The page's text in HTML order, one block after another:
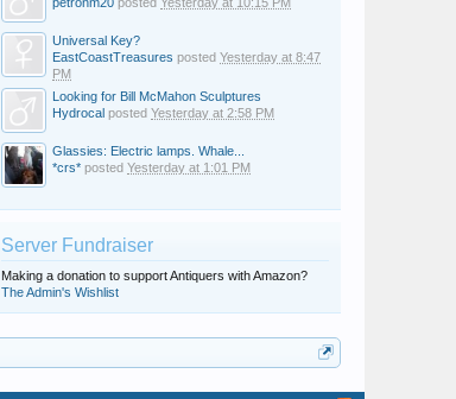
Universal Key?
EastCoastTreasures posted Yesterday at 8:47
PM
Looking for Bill McMahon Sculptures
Hydrocal posted Yesterday at 2:58 PM
Glassies: Electric lamps. Whale...
*crs* posted Yesterday at 1:01 PM
Server Fundraiser
Making a donation to support Antiquers with Amazon?
The Admin's Wishlist